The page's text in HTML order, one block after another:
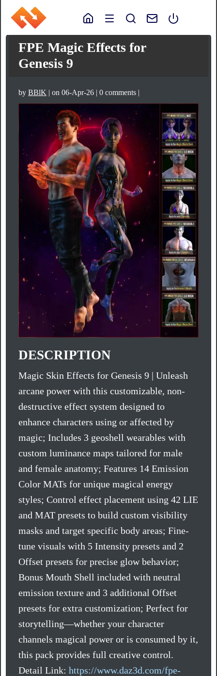
FPE Magic Effects for
Genesis 9
byBBlK | on 06-Apr-26 | 0 comments |
DESCRIPTION
Magic Skin Effects for Genesis 9 | Unleash
arcane power with this customizable, non-
destructive effect system designed to
enhance characters using or affected by
magic; Includes 3 geoshell wearables with
custom luminance maps tailored for male
and female anatomy; Features 14 Emission
Color MATs for unique magical energy
styles; Control effect placement using 42 LIE
and MAT presets to build custom visibility
masks and target specific body areas; Fine-
tune visuals with 5 Intensity presets and 2
Offset presets for precise glow behavior;
Bonus Mouth Shell included with neutral
emission texture and 3 additional Offset
presets for extra customization; Perfect for
storytelling—whether your character
channels magical power or is consumed by it,
this pack provides full creative control.
Detail Link:https://www.daz3d.com/fpe-